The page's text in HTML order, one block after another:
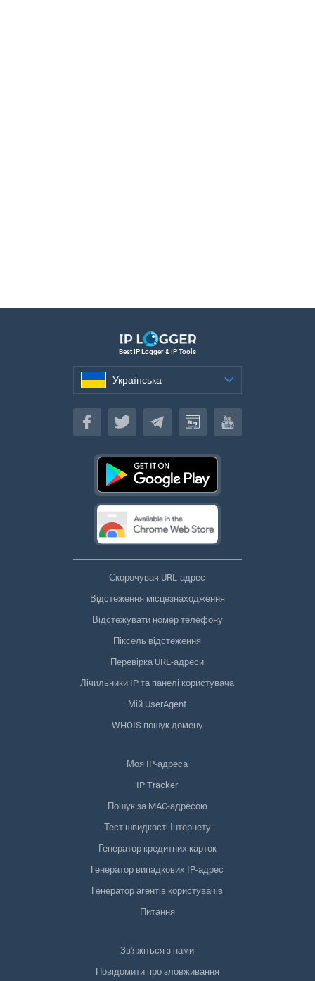
Best IP Logger & IP Tools
Українська
Українська
Скорочувач URL-адрес
Відстеження місцезнаходження
Відстежувати номер телефону
Піксель відстеження
Перевірка URL-адреси
Лічильники IP та панелі користувача
Мій UserAgent
WHOIS пошук домену
Моя IP-адреса
IP Tracker
Пошук за MAC-адресою
Тест швидкості Інтернету
Генератор кредитних карток
Генератор випадкових IP-адрес
Генератор агентів користувачів
Питання
Зв'яжіться з нами
Повідомити про зловживання